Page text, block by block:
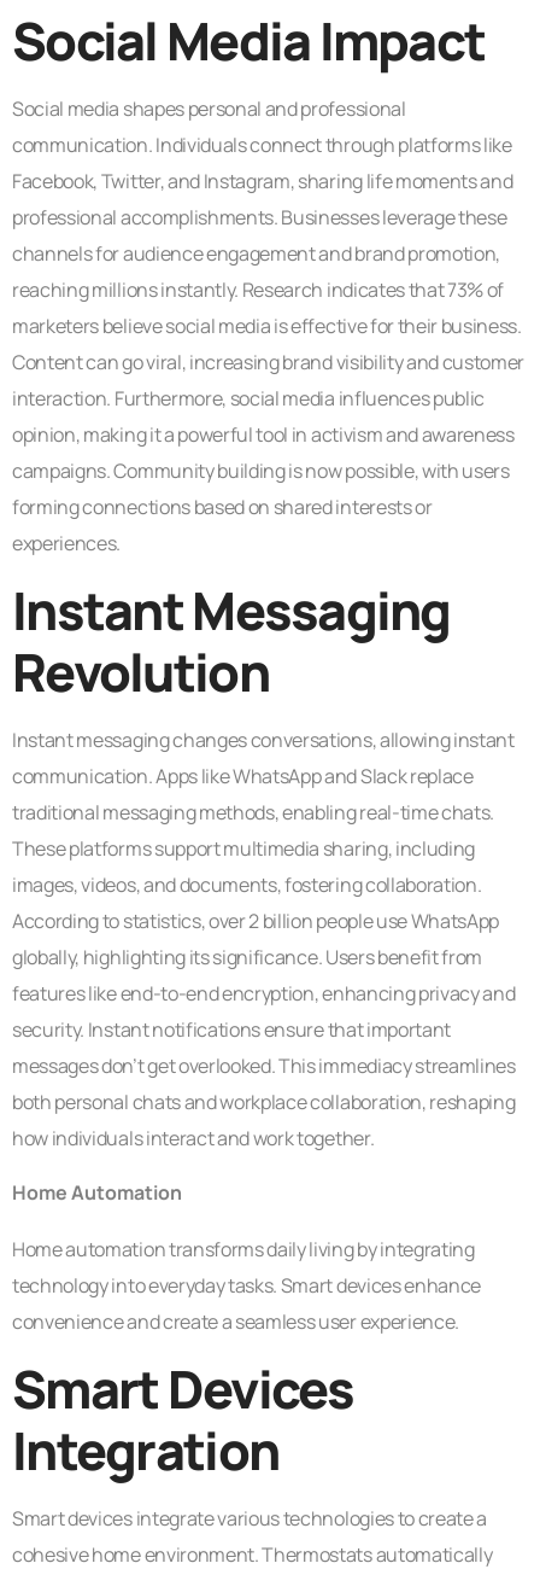
Social Media Impact
Social media shapes personal and professional
communication. Individuals connect through platforms like
Facebook, Twitter, and Instagram, sharing life moments and
professional accomplishments. Businesses leverage these
channels for audience engagement and brand promotion,
reaching millions instantly. Research indicates that 73% of
marketers believe social media is effective for their business.
Content can go viral, increasing brand visibility and customer
interaction. Furthermore, social media influences public
opinion, making it a powerful tool in activism and awareness
campaigns. Community building is now possible, with users
forming connections based on shared interests or
experiences.
Instant Messaging
Revolution
Instant messaging changes conversations, allowing instant
communication. Apps like WhatsApp and Slack replace
traditional messaging methods, enabling real-time chats.
These platforms support multimedia sharing, including
images, videos, and documents, fostering collaboration.
According to statistics, over 2 billion people use WhatsApp
globally, highlighting its significance. Users benefit from
features like end-to-end encryption, enhancing privacy and
security. Instant notifications ensure that important
messages don’t get overlooked. This immediacy streamlines
both personal chats and workplace collaboration, reshaping
how individuals interact and work together.
Home Automation
Home automation transforms daily living by integrating
technology into everyday tasks. Smart devices enhance
convenience and create a seamless user experience.
Smart Devices
Integration
Smart devices integrate various technologies to create a
cohesive home environment. Thermostats automatically